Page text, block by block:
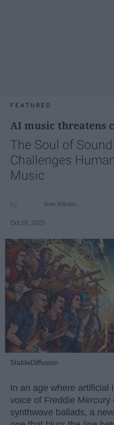
FEATURED
AI music threatens
The Soul of
Challenges
Music
Ivan Nikolic
Oct 29, 2025
StableDiffusion
In an age where artificial
voice of Freddie
synthwave ballads, a